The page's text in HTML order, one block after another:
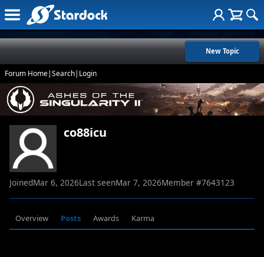
New Topic
Forum Home|Search| Login
co88icu
JoinedMar 6, 2026Last seenMar 7, 2026Member #7643123
Overview Posts Awards Karma